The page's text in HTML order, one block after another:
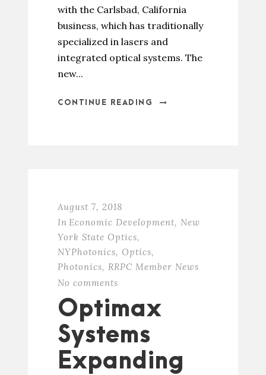
with the Carlsbad, California
business, which has traditionally
specialized in lasers and
integrated optical systems. The
new...
CONTINUE READING
August 7, 2018
In Economic Development, New
York State Optics,
NYPhotonics, Optics,
Photonics, RRPC Member News
No comments
Optimax
Systems
Expanding